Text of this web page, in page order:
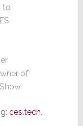
to
of
ces.tech.